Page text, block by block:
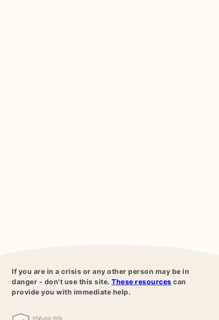
If you are in a crisis or any other person may be in
danger - don't use this site. These resources can
provide you with immediate help.